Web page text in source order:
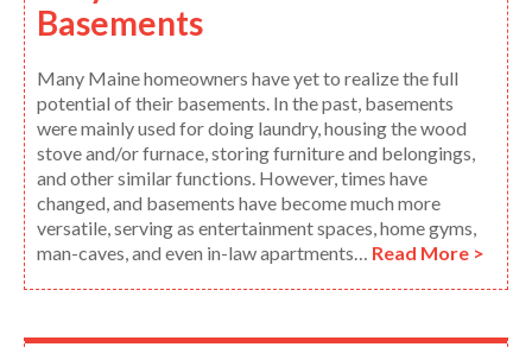
Basements
Many Maine homeowners have yet to realize the full
potential of their basements. In the past, basements
were mainly used for doing laundry, housing the wood
stove and/or furnace, storing furniture and belongings,
and other similar functions. However, times have
changed, and basements have become much more
versatile, serving as entertainment spaces, home gyms,
man-caves, and even in-law apartments… Read More >